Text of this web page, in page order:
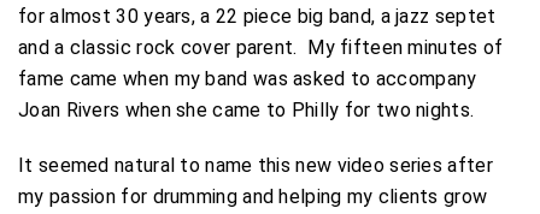
for almost 30 years, a 22 piece big band, a jazz septet
and a classic rock cover parent. My fifteen minutes of
fame came when my band was asked to accompany
Joan Rivers when she came to Philly for two nights.
It seemed natural to name this new video series after
my passion for drumming and helping my clients grow